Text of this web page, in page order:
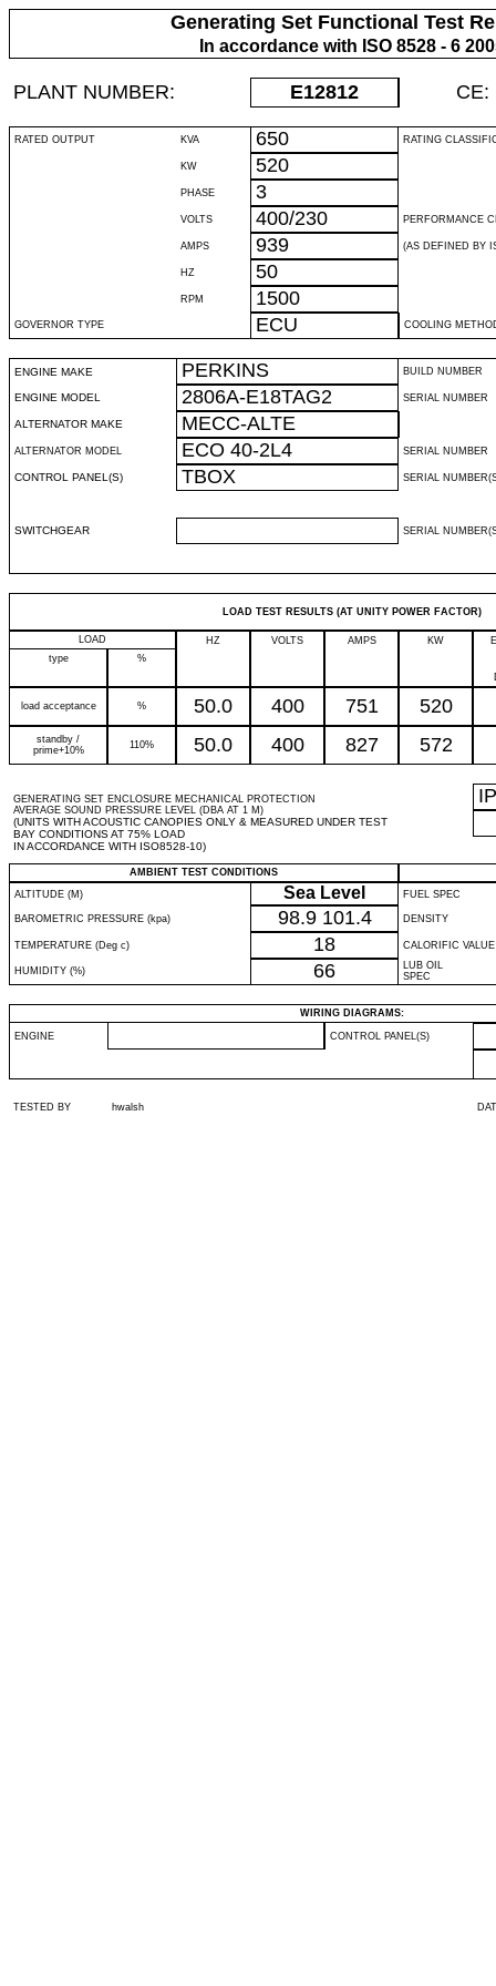
Generating Set Functional Test
In accordance with ISO 8528 - 6
PLANT NUMBER: E12812 CE:
RATED OUTPUT KVA 650 RATING
KW 520
PHASE 3
VOLTS 400/230 PERFORMANCE
AMPS 939 (AS DEFINED BY
HZ 50
RPM 1500
GOVERNOR TYPE ECU COOLING
ENGINE MAKE PERKINS BUILD NUMBER
ENGINE MODEL 2806A-E18TAG2 SERIAL NUMBER
ALTERNATOR MAKE MECC-ALTE
ALTERNATOR MODEL ECO 40-2L4 SERIAL NUMBER
CONTROL PANEL(S) TBOX SERIAL
SWITCHGEAR SERIAL
LOAD TEST RESULTS (AT UNITY POWER FACTOR)
LOAD HZ VOLTS AMPS KW
type
%
load acceptance % 50.0 400 751 520
standby /
prime+10%
110% 50.0 400 827 572
GENERATING SET ENCLOSURE MECHANICAL PROTECTION
AVERAGE SOUND PRESSURE LEVEL (DBA AT 1 M)
(UNITS WITH ACOUSTIC CANOPIES ONLY & MEASURED UNDER TEST
BAY CONDITIONS AT 75% LOAD
IN ACCORDANCE WITH ISO8528-10)
IP
AMBIENT TEST CONDITIONS
ALTITUDE (M)
Sea Level FUEL SPEC
BAROMETRIC PRESSURE (kpa) 98.9 101.4 DENSITY
TEMPERATURE (Deg c) 18 CALORIFIC VALUE
HUMIDITY (%) 66
LUB OIL
SPEC
WIRING DIAGRAMS:
ENGINE CONTROL PANEL(S)
TESTED BY hwalsh